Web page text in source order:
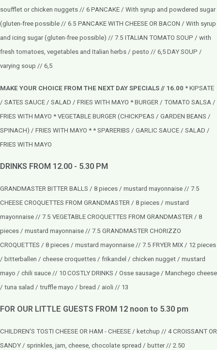
soufflet or chicken nuggets // 6 PANCAKE / With syrup and powdered sugar
(gluten-free possible // 6.5 PANCAKE WITH CHEESE OR BACON / With syrup
and icing sugar (gluten-free possible) // 7.5 ITALIAN TOMATO SOUP / with
fresh tomatoes, vegetables and Italian herbs / pesto // 6,5 DAY SOUP /
varying soup // 6,5
MAKE YOUR CHOICE FROM THE NEXT DAY SPECIALS // 16.00 * KIPSATE
/ SATES SAUCE / SALAD / FRIES WITH MAYO * BURGER / TOMATO SALSA /
FRIES WITH MAYO * VEGETABLE BURGER (CHICKPEAS / GARDEN BEANS /
SPINACH) / FRIES WITH MAYO * * SPARERIBS / GARLIC SAUCE / SALAD /
FRIES WITH MAYO
DRINKS FROM 12.00 - 5.30 PM
GRANDMASTER BITTER BALLS / 8 pieces / mustard mayonnaise // 7.5
CHEESE CROQUETTES FROM GRANDMASTER / 8 pieces / mustard
mayonnaise // 7.5 VEGETABLE CROQUETTES FROM GRANDMASTER / 8
pieces / mustard mayonnaise // 7.5 GRANDMASTER CHORIZZO
CROQUETTES / 8 pieces / mustard mayonnaise // 7.5 FRYER MIX / 12 pieces
/ bitterballen / cheese croquettes / frikandel / chicken nugget / mustard
mayo / chili sauce // 10 COSTLY DRINKS / Osse sausage / Manchego cheese
/ tuna salad / truffle mayo / bread / aioli // 13
FOR OUR LITTLE GUESTS FROM 12 noon to 5.30 pm
CHILDREN'S TOSTI CHEESE OR HAM - CHEESE / ketchup // 4 CROISSANT OR
SANDY / sprinkles, jam, cheese, chocolate spread / butter // 2.50